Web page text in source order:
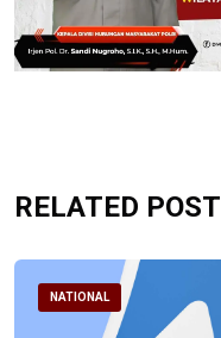
RELATED POST
NATIONAL